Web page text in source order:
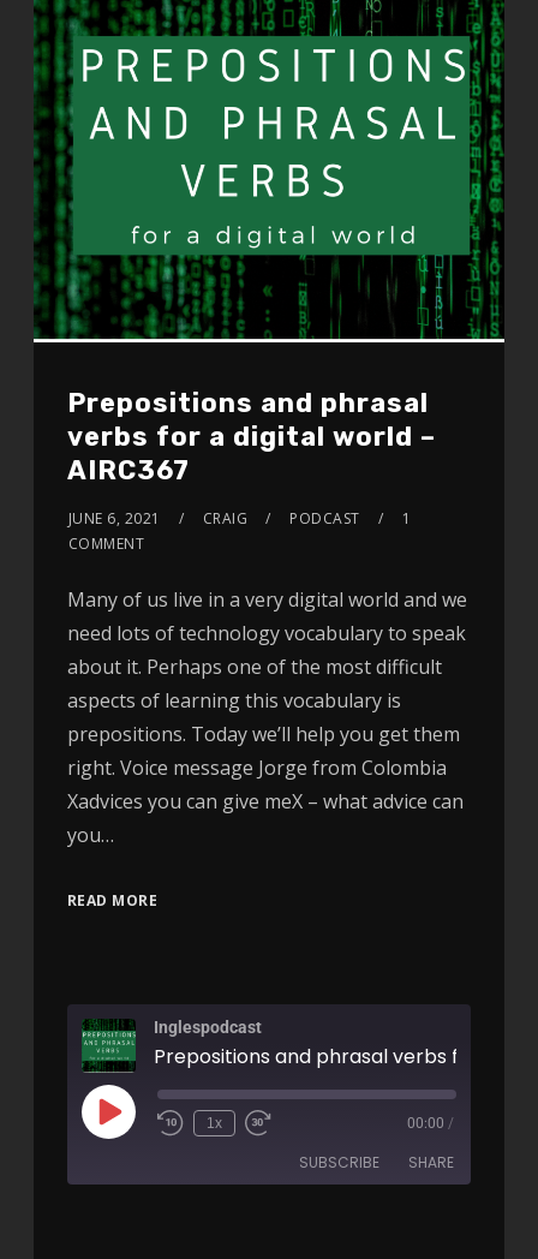
Prepositions and phrasal
verbs for a digital world –
AIRC367
JUNE 6, 2021 CRAIG PODCAST
1
COMMENT
Many of us live in a very digital world and we
need lots of technology vocabulary to speak
about it. Perhaps one of the most difficult
aspects of learning this vocabulary is
prepositions. Today we’ll help you get them
right. Voice message Jorge from Colombia
Xadvices you can give meX – what advice can
you…
READ MORE
Inglespodcast
1x 00:00 /
SUBSCRIBE SHARE